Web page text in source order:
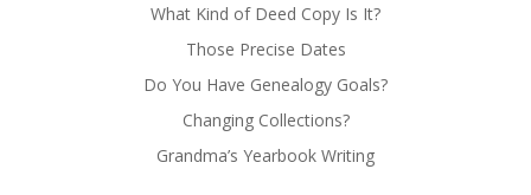
What Kind of Deed Copy Is It?
Those Precise Dates
Do You Have Genealogy Goals?
Changing Collections?
Grandma’s Yearbook Writing